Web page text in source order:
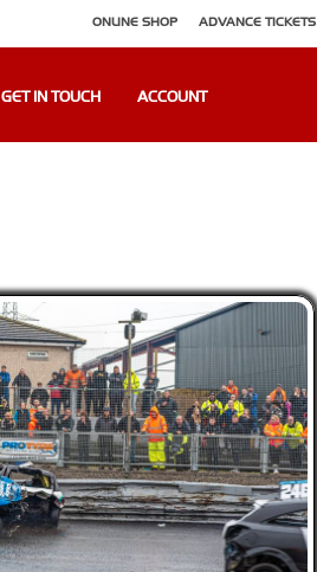
ONLINE SHOP ADVANCE TICKETS
GET IN TOUCH ACCOUNT